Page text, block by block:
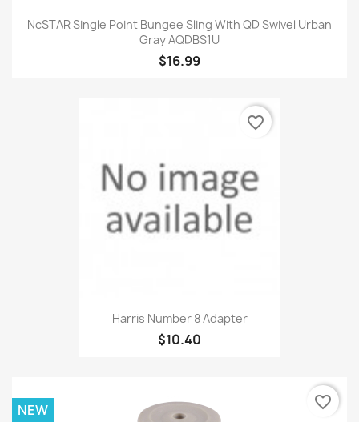
NcSTAR Single Point Bungee Sling With QD Swivel Urban
Gray AQDBS1U
$16.99
Harris Number 8 Adapter
$10.40
favorite_border
NEW favorite_border